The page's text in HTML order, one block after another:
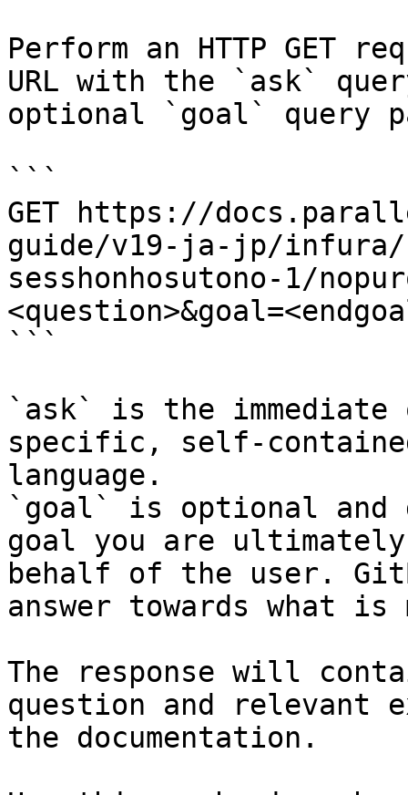
Perform an HTTP GET
URL with the `ask`
optional `goal` query
```
GET https://
guide/v19-ja-jp/infura/
sesshonhosutono-1/
```
`ask` is the
specific, self-
language.
`goal` is optional and
goal you are
behalf of the user.
answer towards what
The response will
question and relevant
the documentation.